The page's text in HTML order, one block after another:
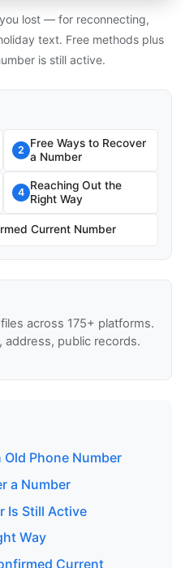
lost — for reconnecting,
text. Free methods plus
is still active.
2
Free Ways to Recover
a Number
4
Reaching Out the
Right Way
Current Number
across 175+ platforms.
public records.
Old Phone Number
a Number
Is Still Active
Way
Current